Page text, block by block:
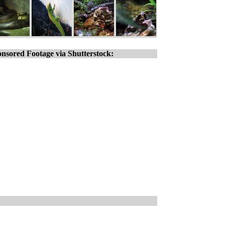
Footage via Shutterstock: